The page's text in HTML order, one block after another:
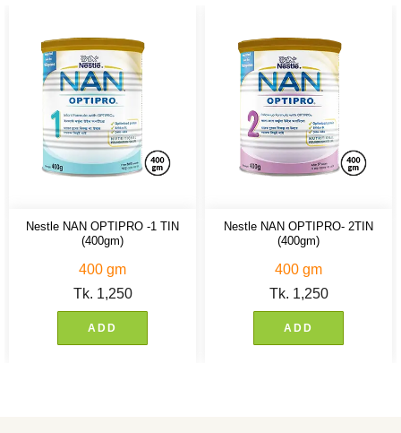
Nestle NAN OPTIPRO -1 TIN
(400gm)
400 gm
Tk. 1,250
ADD
Nestle NAN OPTIPRO- 2TIN
(400gm)
400 gm
Tk. 1,250
ADD